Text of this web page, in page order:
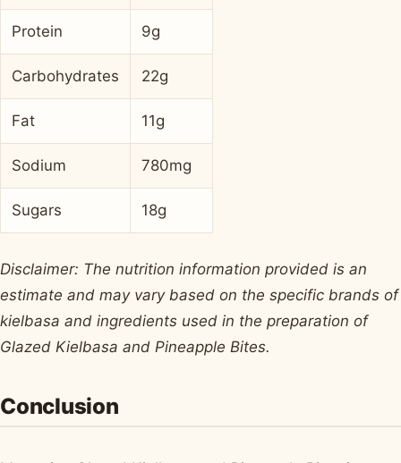
Protein 9g
Carbohydrates 22g
Fat 11g
Sodium 780mg
Sugars 18g
Disclaimer: The nutrition information provided is an
estimate and may vary based on the specific brands of
kielbasa and ingredients used in the preparation of
Glazed Kielbasa and Pineapple Bites.
Conclusion